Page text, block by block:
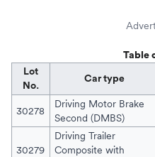
Table
Lot
No.
Car type
30278
Driving Motor Brake
Second (DMBS)
30279
Driving Trailer
Composite with